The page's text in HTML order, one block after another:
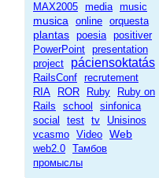
MAX2005 media music
musica online orquesta
plantas poesia positiver
PowerPoint presentation
project
páciensoktatás
RailsConf recrutement
RIA
ROR Ruby
Ruby on
Rails
school
sinfonica
social
test tv
Unisinos
vcasmo Video Web
web2.0 Тамбов
промыслы